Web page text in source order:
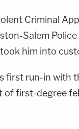
Criminal
Salem
him into
first run-in with
of first-degree